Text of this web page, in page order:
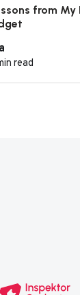
from My
read